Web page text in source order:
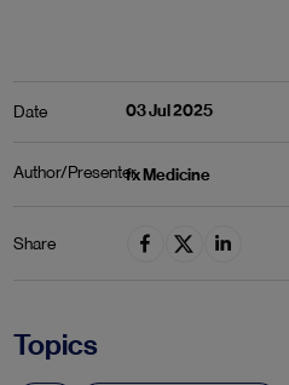
Date 03 Jul 2025
Author/Presenterfx Medicine
Share
Topics